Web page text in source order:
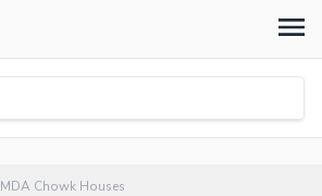
MDA Chowk Houses